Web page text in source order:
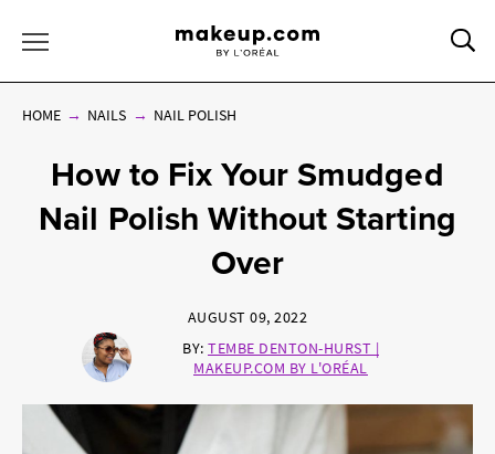
HOME NAILS NAIL POLISH
How to Fix Your Smudged
Nail Polish Without Starting
Over
AUGUST 09, 2022
BY: TEMBE DENTON-HURST |
MAKEUP.COM BY L'ORÉAL